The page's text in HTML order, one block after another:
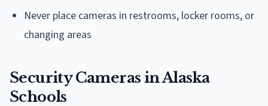
Never place cameras in restrooms, locker rooms, or
changing areas
Security Cameras in Alaska
Schools